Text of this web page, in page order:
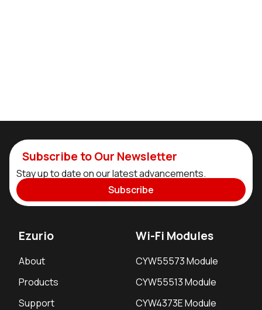
Subscribe to Our Newsletter
Stay up to date on our latest advancements.
Subscribe
Ezurio
About
Products
Support
Wi-Fi Modules
CYW55573 Module
CYW55513 Module
CYW4373E Module